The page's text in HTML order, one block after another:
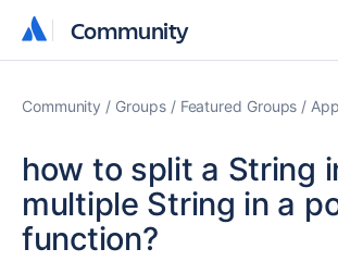
Community
Community
Community Groups Featured Groups
how to split a String
multiple String in a
function?